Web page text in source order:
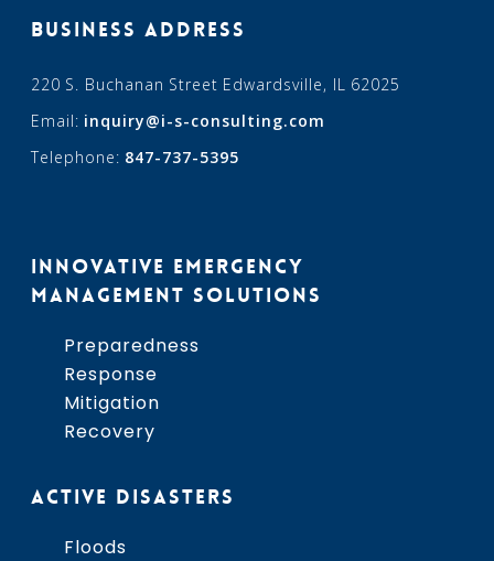
BUSINESS ADDRESS
220 S. Buchanan Street Edwardsville, IL 62025
Email: inquiry@i-s-consulting.com
Telephone: 847-737-5395
INNOVATIVE EMERGENCY
MANAGEMENT SOLUTIONS
Preparedness
Response
Mitigation
Recovery
ACTIVE DISASTERS
Floods